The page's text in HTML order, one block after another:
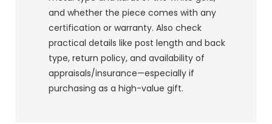
and whether the piece comes with any
certification or warranty. Also check
practical details like post length and back
type, return policy, and availability of
appraisals/insurance—especially if
purchasing as a high-value gift.